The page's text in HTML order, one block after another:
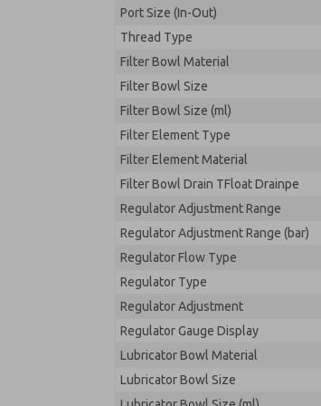
Port Size (In-Out)
Thread Type
Filter Bowl Material
Filter Bowl Size
Filter Bowl Size (ml)
Filter Element Type
Filter Element Material
Filter Bowl Drain TFloat Drainpe
Regulator Adjustment Range
Regulator Adjustment Range (bar)
Regulator Flow Type
Regulator Type
Regulator Adjustment
Regulator Gauge Display
Lubricator Bowl Material
Lubricator Bowl Size